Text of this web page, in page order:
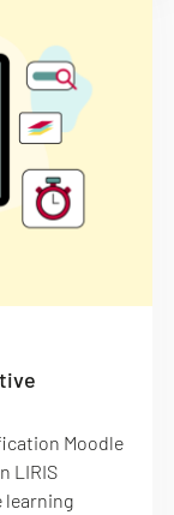
Moodle
LIRIS
learning